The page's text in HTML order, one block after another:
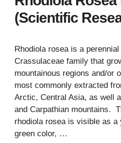
(Scientific
Rhodiola rosea is a
Crassulaceae family that
mountainous regions and/or
most commonly extracted
Arctic, Central Asia, as well
and Carpathian mountains.
rhodiola rosea is visible as a
green color, …